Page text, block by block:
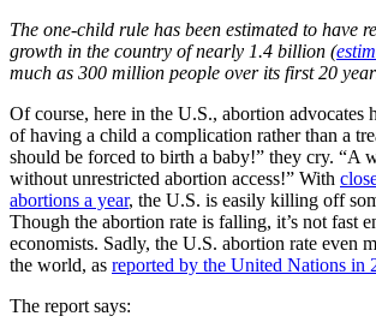
The one-child rule has been estimated to have
growth in the country of nearly 1.4 billion (
much as 300 million people over its first 20
Of course, here in the U.S., abortion advocates
of having a child a complication rather than a
should be forced to birth a baby!” they cry. “A
without unrestricted abortion access!” With
abortions a year, the U.S. is easily killing off
Though the abortion rate is falling, it’s not fast
economists. Sadly, the U.S. abortion rate even
the world, as reported by the United Nations in
The report says: